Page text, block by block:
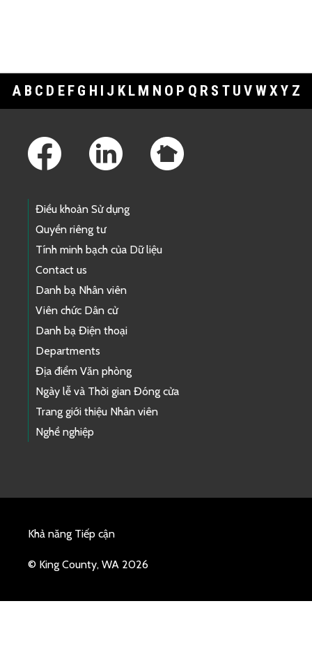
A B C D E F G H I J K L M N O P Q R S T U V WXY Z
Điều khoản Sử dụng
Quyền riêng tư
Tính minh bạch của Dữ liệu
Contact us
Danh bạ Nhân viên
Viên chức Dân cử
Danh bạ Điện thoại
Departments
Địa điểm Văn phòng
Ngày lễ và Thời gian Đóng cửa
Trang giới thiệu Nhân viên
Nghề nghiệp
Khả năng Tiếp cận
© King County, WA 2026